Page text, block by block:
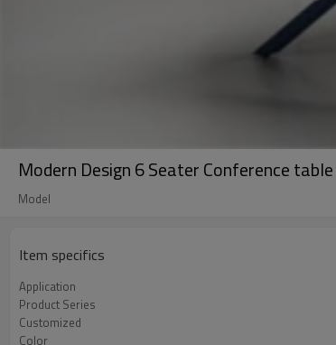
Modern Design 6 Seater Conference
Model
Item specifics
Application
Product Series
Customized
Color